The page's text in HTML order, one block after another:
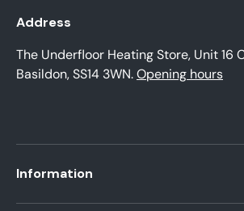
Address
The Underfloor Heating Store, Unit 16
Basildon, SS14 3WN.Opening hours
Information